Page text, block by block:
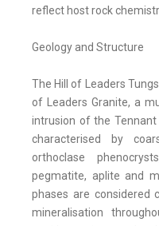
reflect host rock
Geology and Structure
The Hill of Leaders
of Leaders Granite, a
intrusion of the Tennant
characterised by
orthoclase
pegmatite, aplite and
phases are considered
mineralisation